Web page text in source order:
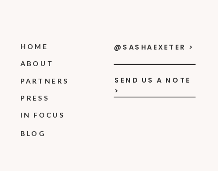
HOME
PARTNERS
ABOUT
PRESS
BLOG
SEND US A NOTE
>
@SASHAEXETER >
IN FOCUS